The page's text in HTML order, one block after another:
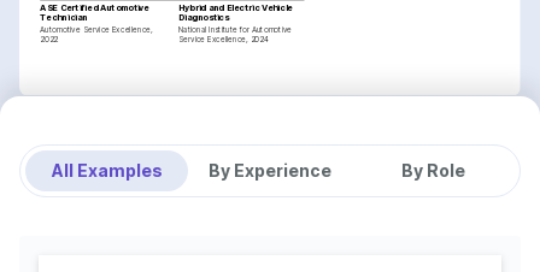
ASE Certified Automotive
Technician
Automotive Service Excellence,
2022
Hybrid and Electric Vehicle
Diagnostics
National Institute for Automotive
Service Excellence, 2024
All Examples By Experience By Role